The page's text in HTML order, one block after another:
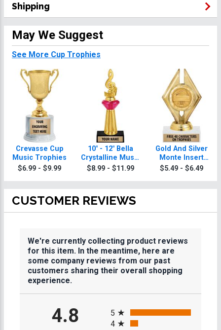
Shipping
May We Suggest
See More Cup Trophies
Crevasse Cup
Music Trophies
$6.99 - $9.99
10" - 12" Bella
Crystalline Music
Trophies
$8.99 - $11.99
Gold And Silver
Monte Insert
Music Trophies
$5.49 - $6.49
CUSTOMER REVIEWS
We're currently collecting product reviews
for this item. In the meantime, here are
some company reviews from our past
customers sharing their overall shopping
experience.
4.8
5
4